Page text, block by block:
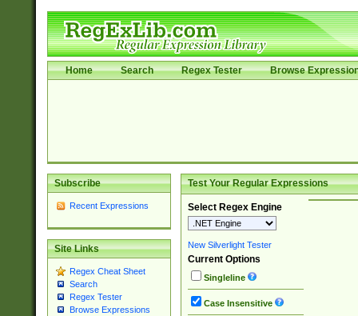
Home Search Regex Tester Browse
Subscribe
Recent Expressions
Site Links
Regex Cheat Sheet
Search
Regex Tester
Browse Expressions
Test Your Regular Expressions
Select Regex Engine
New Silverlight Tester
Current Options
Singleline
Case Insensitive